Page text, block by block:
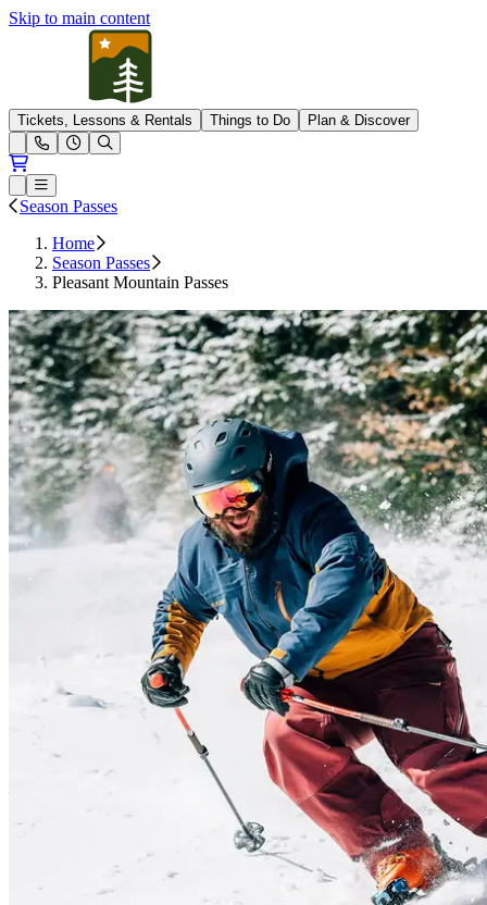
Skip to main content
Pleasant Mountain
Tickets, Lessons & Rentals Things to Do
Plan & Discover
Open conditions trails menu
Loading...
Loading...
Open or Close main menu
Season Passes
Home
Season Passes
Pleasant Mountain Passes